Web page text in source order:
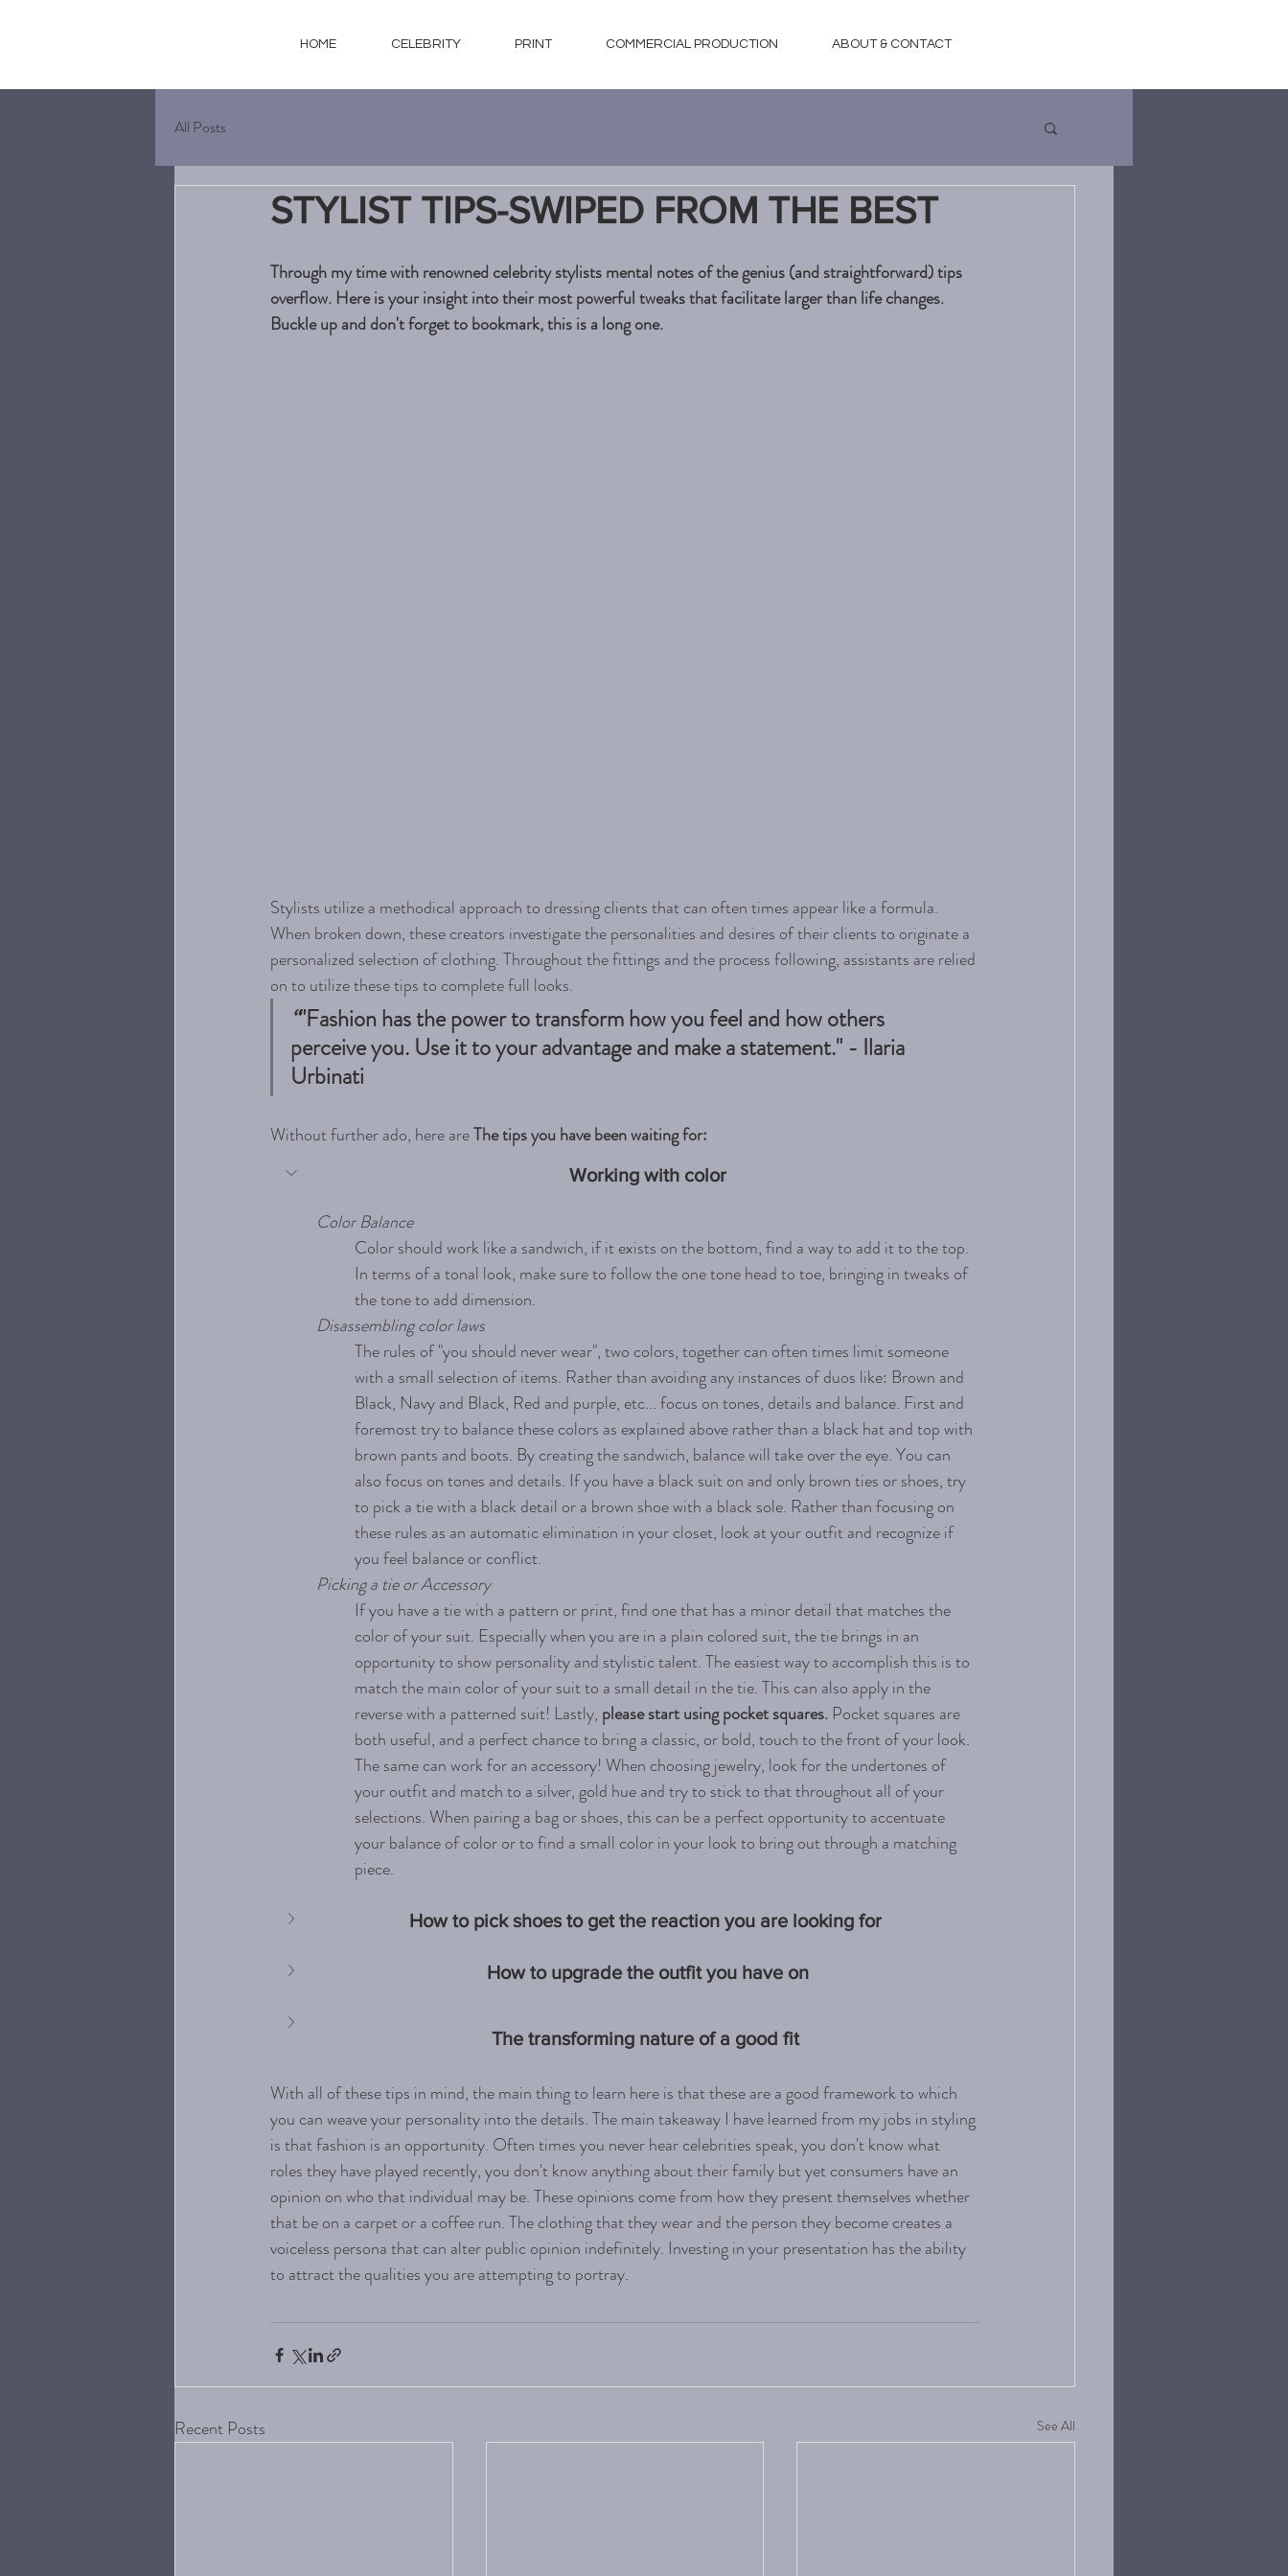
HOME CELEBRITY PRINT COMMERCIAL PRODUCTION ABOUT & CONTACT
All Posts
STYLIST TIPS-SWIPED FROM THE BEST
Through my time with renowned celebrity stylists mental notes of the genius (and straightforward) tips
overflow. Here is your insight into their most powerful tweaks that facilitate larger than life changes.
Buckle up and don't forget to bookmark, this is a long one.
Stylists utilize a methodical approach to dressing clients that can often times appear like a formula.
When broken down, these creators investigate the personalities and desires of their clients to originate a
personalized selection of clothing. Throughout the fittings and the process following, assistants are relied
on to utilize these tips to complete full looks.
“"Fashion has the power to transform how you feel and how others
perceive you. Use it to your advantage and make a statement." - Ilaria
Urbinati
Without further ado, here are The tips you have been waiting for:
Working with color
Color Balance
Color should work like a sandwich, if it exists on the bottom, find a way to add it to the top.
In terms of a tonal look, make sure to follow the one tone head to toe, bringing in tweaks of
the tone to add dimension.
Disassembling color laws
The rules of "you should never wear", two colors, together can often times limit someone
with a small selection of items. Rather than avoiding any instances of duos like: Brown and
Black, Navy and Black, Red and purple, etc... focus on tones, details and balance. First and
foremost try to balance these colors as explained above rather than a black hat and top with
brown pants and boots. By creating the sandwich, balance will take over the eye. You can
also focus on tones and details. If you have a black suit on and only brown ties or shoes, try
to pick a tie with a black detail or a brown shoe with a black sole. Rather than focusing on
these rules as an automatic elimination in your closet, look at your outfit and recognize if
you feel balance or conflict.
Picking a tie or Accessory
If you have a tie with a pattern or print, find one that has a minor detail that matches the
color of your suit. Especially when you are in a plain colored suit, the tie brings in an
opportunity to show personality and stylistic talent. The easiest way to accomplish this is to
match the main color of your suit to a small detail in the tie. This can also apply in the
reverse with a patterned suit! Lastly, please start using pocket squares. Pocket squares are
both useful, and a perfect chance to bring a classic, or bold, touch to the front of your look.
The same can work for an accessory!When choosing jewelry, look for the undertones of
your outfit and match to a silver, gold hue and try to stick to that throughout all of your
selections. When pairing a bag or shoes, this can be a perfect opportunity to accentuate
your balance of color or to find a small color in your look to bring out through a matching
piece.
How to pick shoes to get the reaction you are looking for
How to upgrade the outfit you have on
The transforming nature of a good fit
With all of these tips in mind, the main thing to learn here is that these are a good framework to which
you can weave your personality into the details. The main takeaway I have learned from my jobs in styling
is that fashion is an opportunity. Often times you never hear celebrities speak, you don't know what
roles they have played recently, you don't know anything about their family but yet consumers have an
opinion on who that individual may be. These opinions come from how they present themselves whether
that be on a carpet or a coffee run. The clothing that they wear and the person they become creates a
voiceless persona that can alter public opinion indefinitely. Investing in your presentation has the ability
to attract the qualities you are attempting to portray.
Recent Posts See All